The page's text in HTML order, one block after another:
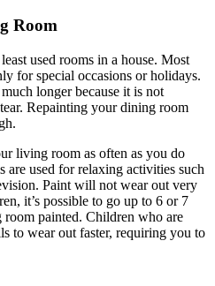
Room
used rooms in a house. Most
for special occasions or holidays.
longer because it is not
Repainting your dining room
living room as often as you do
used for relaxing activities such
Paint will not wear out very
it’s possible to go up to 6 or 7
painted. Children who are
to wear out faster, requiring you to